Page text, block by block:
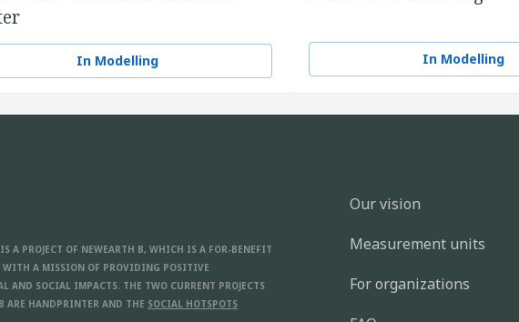
In Modelling In Modelling
A PROJECT OF NEWEARTH B, WHICH IS A FOR-BENEFIT
WITH A MISSION OF PROVIDING POSITIVE
AND SOCIAL IMPACTS. THE TWO CURRENT PROJECTS
ARE HANDPRINTER AND THE SOCIAL HOTSPOTS
Our vision
Measurement units
For organizations